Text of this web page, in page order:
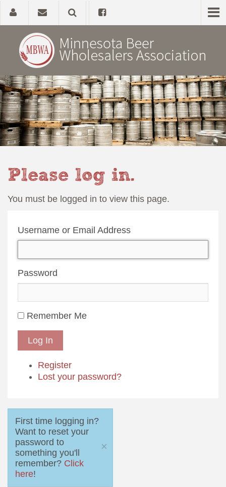
Home
About
Government Affairs
Please log in.
You must be logged in to view this page.
Username or Email Address
Password
Remember Me
Log In
Register
Lost your password?
First time logging in?
Want to reset your
password to
something you'll
remember? Click
here!
×